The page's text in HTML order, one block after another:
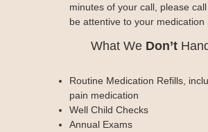
minutes of your call, please
be attentive to your medication
What We Don’t
Routine Medication Refills,
pain medication
Well Child Checks
Annual Exams